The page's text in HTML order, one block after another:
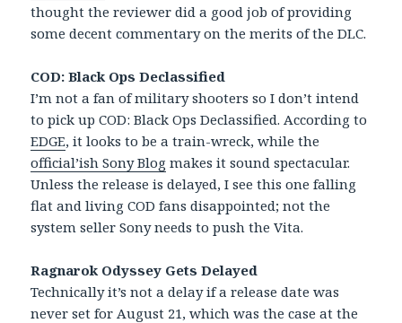
thought the reviewer did a good job of providing
some decent commentary on the merits of the DLC.
COD: Black Ops Declassified
I’m not a fan of military shooters so I don’t intend
to pick up COD: Black Ops Declassified. According to
EDGE, it looks to be a train-wreck, while the
official’ish Sony Blog makes it sound spectacular.
Unless the release is delayed, I see this one falling
flat and living COD fans disappointed; not the
system seller Sony needs to push the Vita.
Ragnarok Odyssey Gets Delayed
Technically it’s not a delay if a release date was
never set for August 21, which was the case at the